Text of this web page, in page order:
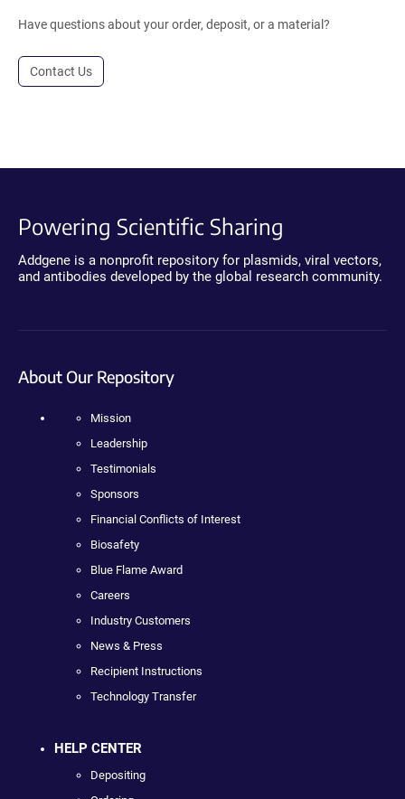
Have questions about your order, deposit, or a material?
Contact Us
Powering Scientific Sharing
Addgene is a nonprofit repository for plasmids, viral vectors,
and antibodies developed by the global research community.
About Our Repository
Mission
Leadership
Testimonials
Sponsors
Financial Conflicts of Interest
Biosafety
Blue Flame Award
Careers
Industry Customers
News & Press
Recipient Instructions
Technology Transfer
HELP CENTER
Depositing